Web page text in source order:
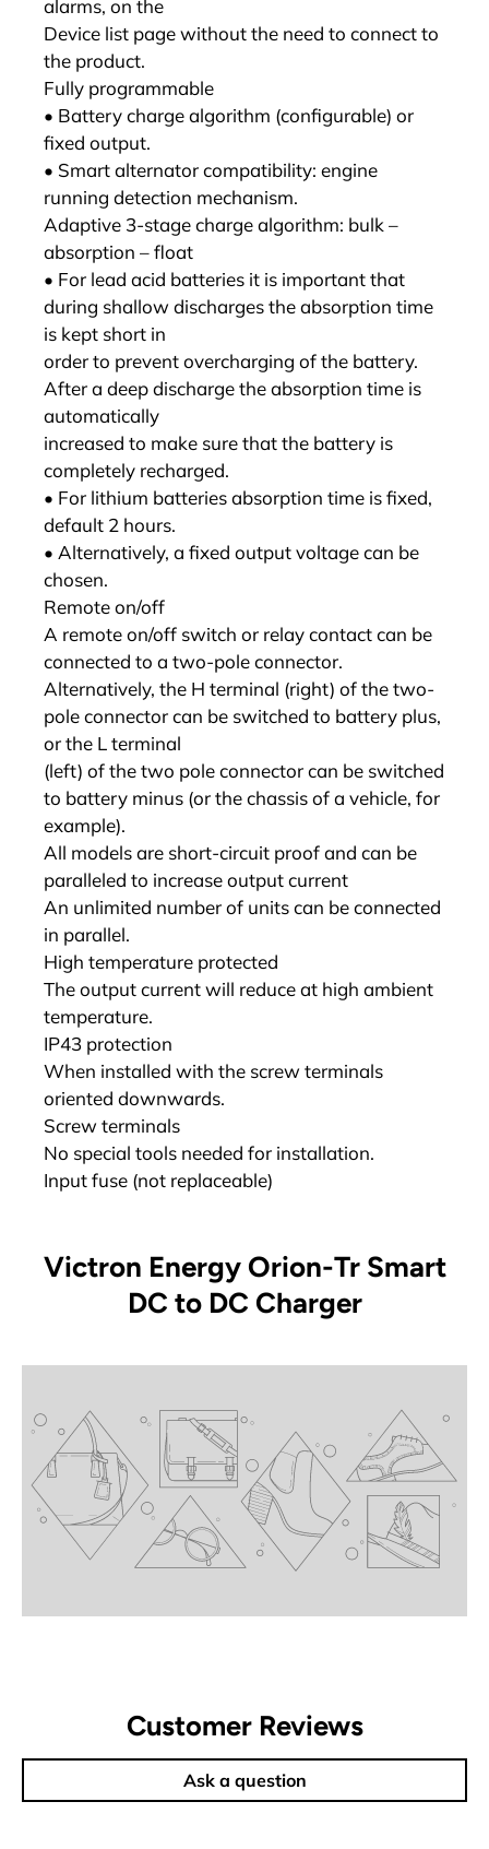
alarms, on the
Device list page without the need to connect to
the product.
Fully programmable
• Battery charge algorithm (configurable) or
fixed output.
• Smart alternator compatibility: engine
running detection mechanism.
Adaptive 3-stage charge algorithm: bulk –
absorption – float
• For lead acid batteries it is important that
during shallow discharges the absorption time
is kept short in
order to prevent overcharging of the battery.
After a deep discharge the absorption time is
automatically
increased to make sure that the battery is
completely recharged.
• For lithium batteries absorption time is fixed,
default 2 hours.
• Alternatively, a fixed output voltage can be
chosen.
Remote on/off
A remote on/off switch or relay contact can be
connected to a two-pole connector.
Alternatively, the H terminal (right) of the two-
pole connector can be switched to battery plus,
or the L terminal
(left) of the two pole connector can be switched
to battery minus (or the chassis of a vehicle, for
example).
All models are short-circuit proof and can be
paralleled to increase output current
An unlimited number of units can be connected
in parallel.
High temperature protected
The output current will reduce at high ambient
temperature.
IP43 protection
When installed with the screw terminals
oriented downwards.
Screw terminals
No special tools needed for installation.
Input fuse (not replaceable)
Victron Energy Orion-Tr Smart
DC to DC Charger
Customer Reviews
Ask a question